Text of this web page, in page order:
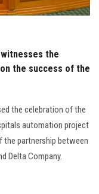
the
the success of the
the celebration of the
automation project
partnership between
Delta Company.